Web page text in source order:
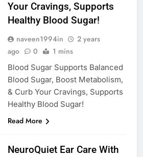
Your Cravings, Supports
Healthy Blood Sugar!
naveen1994in
2 years
ago
0 1 mins
Blood Sugar Supports Balanced
Blood Sugar, Boost Metabolism,
& Curb Your Cravings, Supports
Healthy Blood Sugar!
Read More
NeuroQuiet Ear Care With